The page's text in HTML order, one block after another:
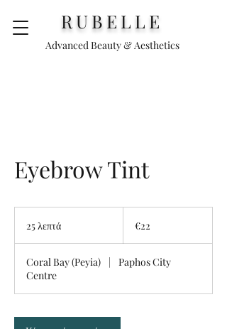
RUBELLE
Advanced Beauty & Aesthetics
Eyebrow Tint
25 λεπτά
ε
τ
€22
Coral Bay (Peyia) |
Paphos City
Centre